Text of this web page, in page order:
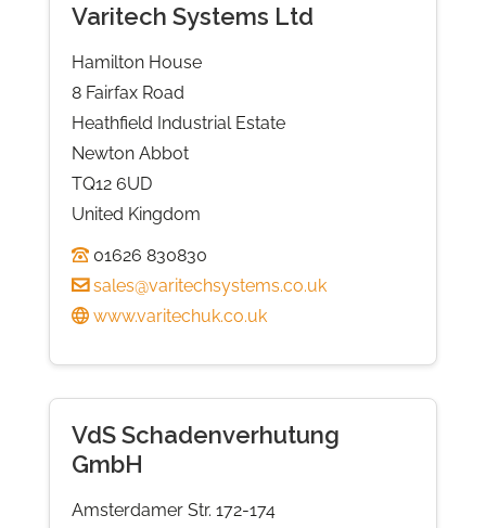
Varitech Systems Ltd
Hamilton House
8 Fairfax Road
Heathfield Industrial Estate
Newton Abbot
TQ12 6UD
United Kingdom
01626 830830
sales@varitechsystems.co.uk
www.varitechuk.co.uk
VdS Schadenverhutung
GmbH
Amsterdamer Str. 172-174